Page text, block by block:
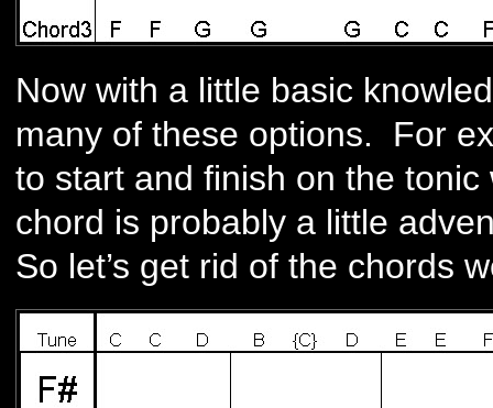
Now with a little basic
many of these options. For
to start and finish on the
chord is probably a little
So let’s get rid of the chords